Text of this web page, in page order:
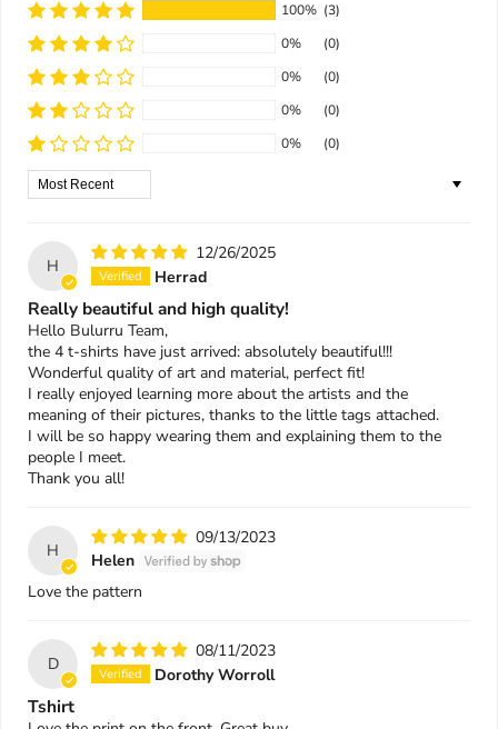
100% (3)
0%
(0)
0%
(0)
0%
(0)
0%
(0)
Sort by
H
12/26/2025
Herrad
Really beautiful and high quality!
Hello Bulurru Team,
the 4 t-shirts have just arrived: absolutely beautiful!!!
Wonderful quality of art and material, perfect fit!
I really enjoyed learning more about the artists and the
meaning of their pictures, thanks to the little tags attached.
I will be so happy wearing them and explaining them to the
people I meet.
Thank you all!
H
09/13/2023
Helen
Love the pattern
D
08/11/2023
Dorothy Worroll
Tshirt